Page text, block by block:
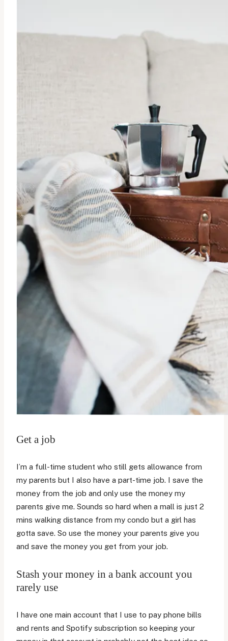
Get a job
I’m a full-time student who still gets allowance from
my parents but I also have a part-time job. I save the
money from the job and only use the money my
parents give me. Sounds so hard when a mall is just 2
mins walking distance from my condo but a girl has
gotta save. So use the money your parents give you
and save the money you get from your job.
Stash your money in a bank account you
rarely use
I have one main account that I use to pay phone bills
and rents and Spotify subscription so keeping your